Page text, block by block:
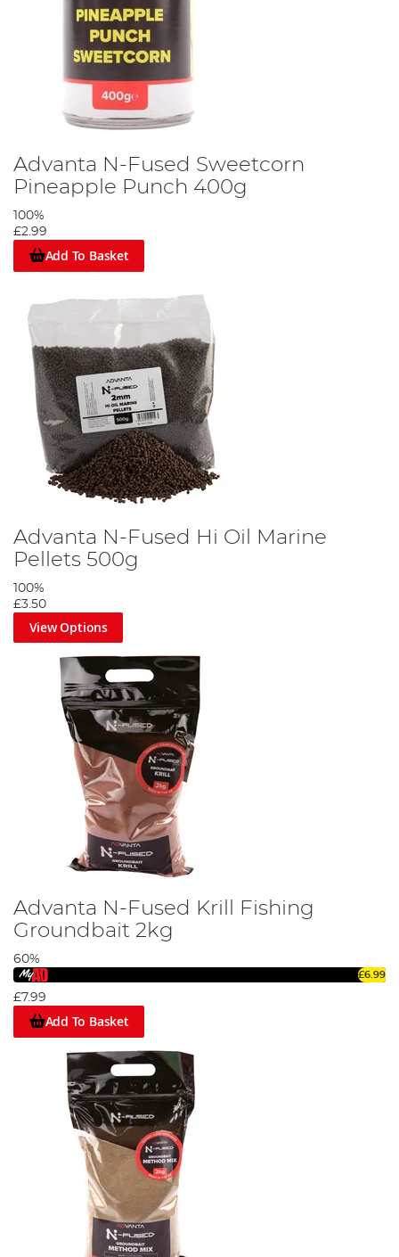
Advanta N-Fused Sweetcorn
Pineapple Punch 400g
100%
£2.99
Add To Basket
Advanta N-Fused Hi Oil Marine
Pellets 500g
100%
£3.50
View Options
Advanta N-Fused Krill Fishing
Groundbait 2kg
60%
£6.99
£7.99
Add To Basket